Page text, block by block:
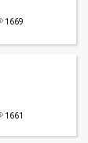
1669
1661